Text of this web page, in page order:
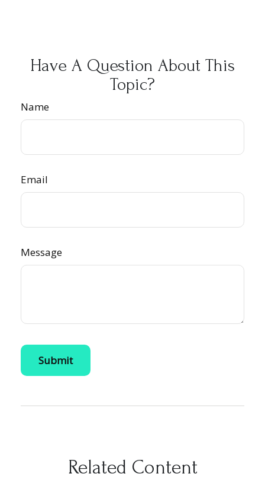
Have A Question About This
Topic?
Name
Email
Message
Related Content